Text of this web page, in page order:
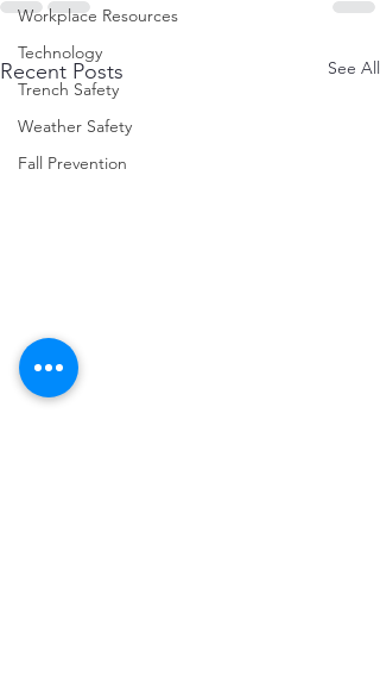
Workplace Resources
Technology
Trench Safety
Weather Safety
Fall Prevention
Recent Posts See All